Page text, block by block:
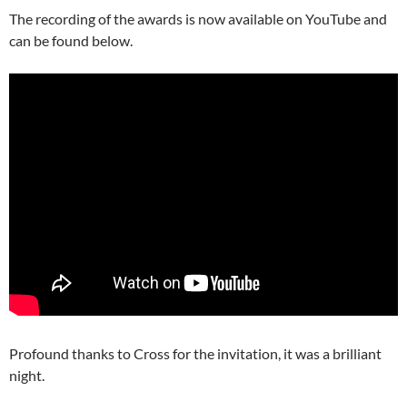
The recording of the awards is now available on YouTube and
can be found below.
Profound thanks to Cross for the invitation, it was a brilliant
night.